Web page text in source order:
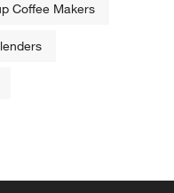
Coffee Makers